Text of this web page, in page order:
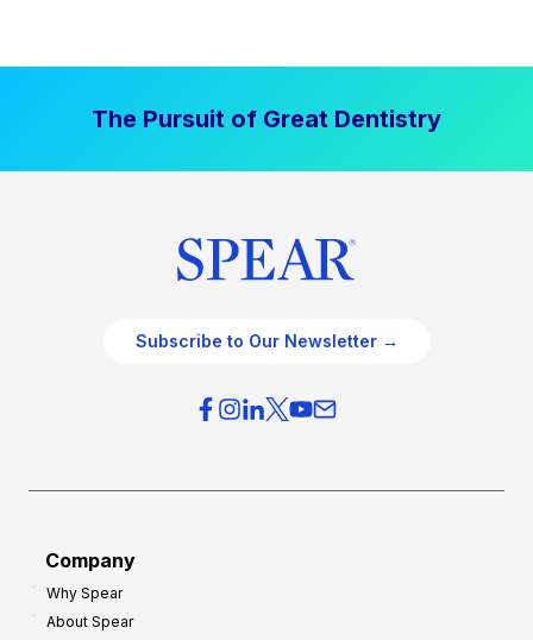
The Pursuit of Great Dentistry
Subscribe to Our Newsletter →
Company
Why Spear
About Spear